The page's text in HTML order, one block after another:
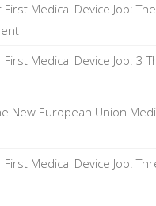
First Medical Device Job:
First Medical Device Job: 3
New European Union
First Medical Device Job: